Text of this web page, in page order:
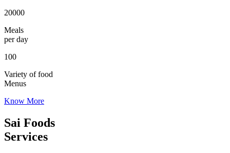
20000
Meals
per day
100
Variety of food
Menus
Know More
Sai Foods
Services